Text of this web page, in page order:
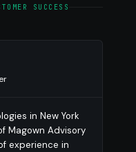
SUCCESS
in New York
Magown Advisory
experience in